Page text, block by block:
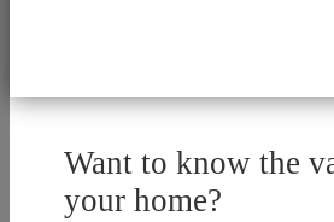
Want to know the
your home?